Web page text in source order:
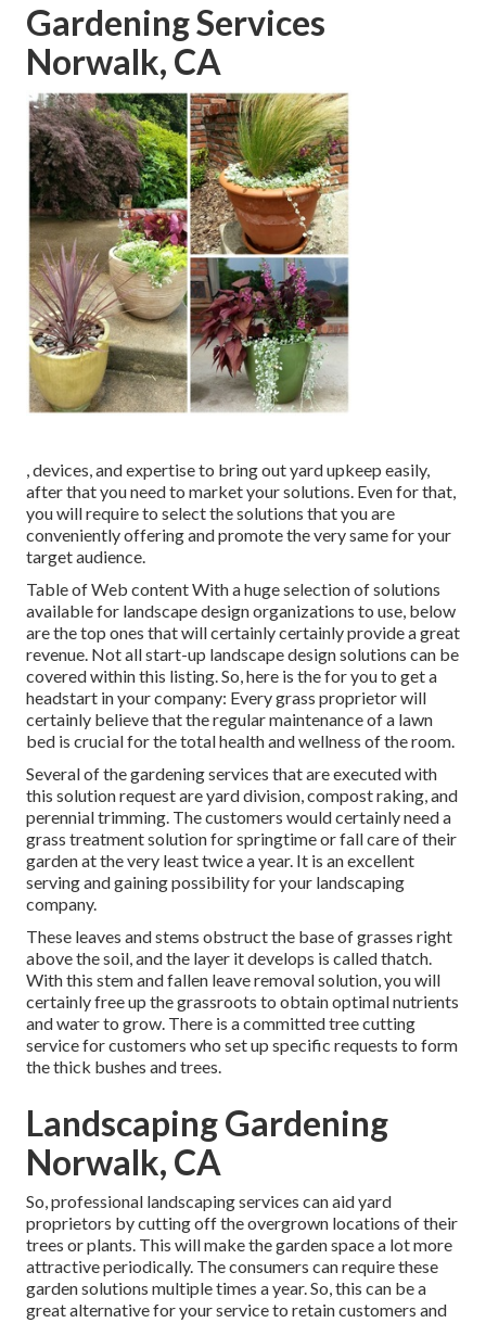
Gardening Services
Norwalk, CA
, devices, and expertise to bring out yard upkeep easily,
after that you need to market your solutions. Even for that,
you will require to select the solutions that you are
conveniently offering and promote the very same for your
target audience.
Table of Web content With a huge selection of solutions
available for landscape design organizations to use, below
are the top ones that will certainly certainly provide a great
revenue. Not all start-up landscape design solutions can be
covered within this listing. So, here is the for you to get a
headstart in your company: Every grass proprietor will
certainly believe that the regular maintenance of a lawn
bed is crucial for the total health and wellness of the room.
Several of the gardening services that are executed with
this solution request are yard division, compost raking, and
perennial trimming. The customers would certainly need a
grass treatment solution for springtime or fall care of their
garden at the very least twice a year. It is an excellent
serving and gaining possibility for your landscaping
company.
These leaves and stems obstruct the base of grasses right
above the soil, and the layer it develops is called thatch.
With this stem and fallen leave removal solution, you will
certainly free up the grassroots to obtain optimal nutrients
and water to grow. There is a committedtree cutting
servicefor customers who set up specific requests to form
the thick bushes and trees.
Landscaping Gardening
Norwalk, CA
So, professional landscaping services can aid yard
proprietors by cutting off the overgrown locations of their
trees or plants. This will make the garden space a lot more
attractive periodically. The consumers can require these
garden solutions multiple times a year. So, this can be a
great alternative for your service to retain customers and